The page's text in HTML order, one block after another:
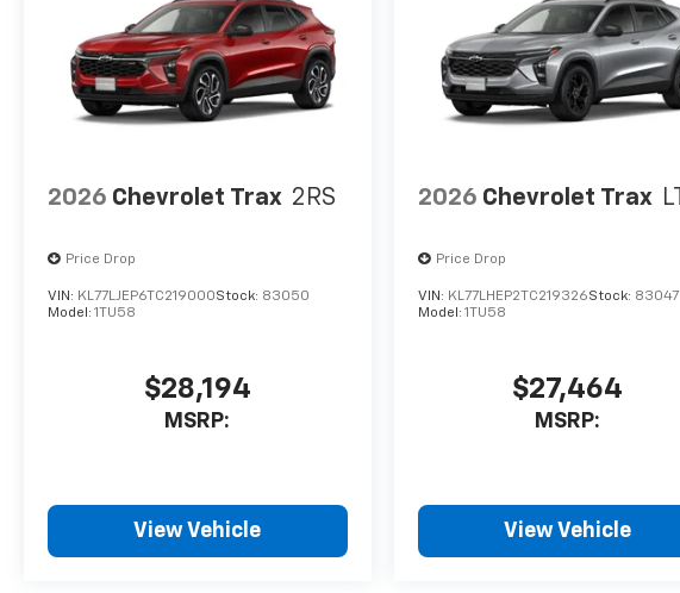
2026 Chevrolet Trax 2RS
Price Drop
VIN: KL77LJEP6TC219000Stock: 83050
Model: 1TU58
$28,194
MSRP:
View Vehicle
2026 Chevrolet Trax LT
Price Drop
VIN: KL77LHEP2TC219326Stock: 83047
Model: 1TU58
$27,464
MSRP:
View Vehicle